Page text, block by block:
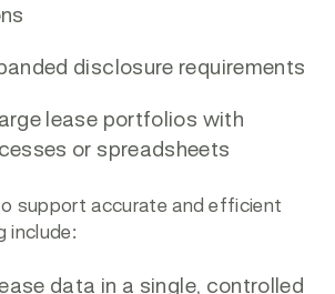
disclosure requirements
lease portfolios with
or spreadsheets
support accurate and efficient
include:
data in a single, controlled